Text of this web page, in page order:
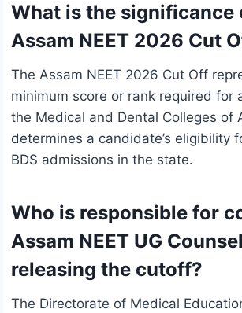
What is the significance
Assam NEET 2026 Cut
The Assam NEET 2026 Cut Off
minimum score or rank required for
the Medical and Dental Colleges of
determines a candidate’s eligibility
BDS admissions in the state.
Who is responsible for
Assam NEET UG
releasing the cutoff?
The Directorate of Medical